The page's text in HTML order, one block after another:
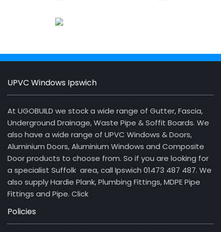
UPVC Windows Ipswich
At UGOBUILD we stock a wide range of Gutter, Fascia,
Underground Drainage, Waste Pipe & Soffit Boards. We
also have a wide range of UPVC Windows & Doors,
Aluminium Doors, Aluminium Windows and Composite
Door products to choose from. So if you are looking for
a specialist Suffolk area, call Ipswich 01473 487 487. We
also supply Hardie Plank, Plumbing Fittings, MDPE Pipe
Fittings and Pipe. Click
Policies